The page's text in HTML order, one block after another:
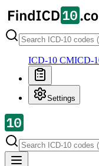
ICD-10 CMICD-
Settings